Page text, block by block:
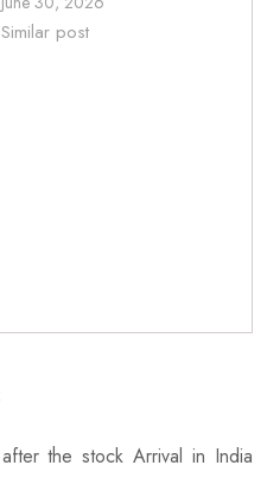
Similar post
the stock Arrival in India